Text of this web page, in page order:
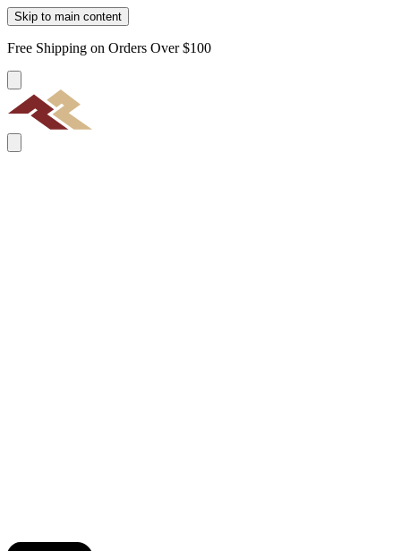
Skip to main content
Free Shipping on Orders Over $100